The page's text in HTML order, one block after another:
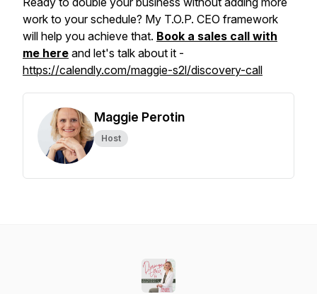
work to your schedule? My T.O.P. CEO framework
will help you achieve that. Book a sales call with
me here and let's talk about it -
https://calendly.com/maggie-s2l/discovery-call
Maggie Perotin
Host